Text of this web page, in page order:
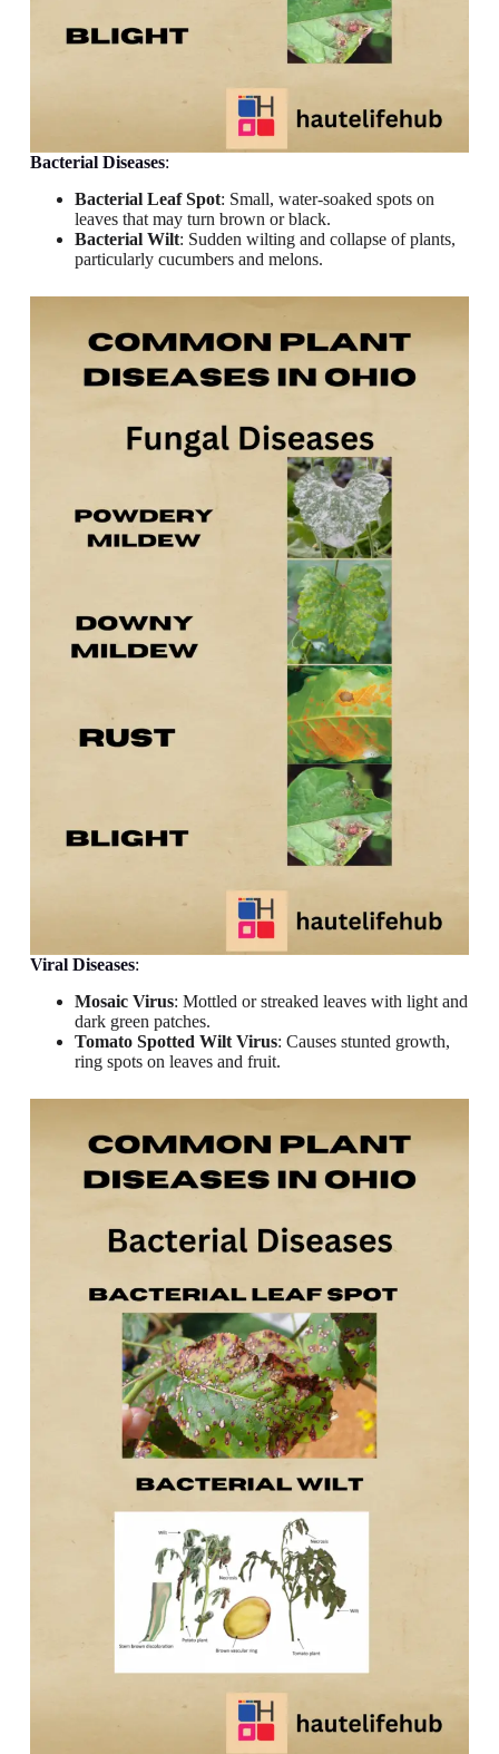
Bacterial Diseases:
Bacterial Leaf Spot: Small, water-soaked spots on
leaves that may turn brown or black.
Bacterial Wilt: Sudden wilting and collapse of plants,
particularly cucumbers and melons.
Viral Diseases:
Mosaic Virus: Mottled or streaked leaves with light and
dark green patches.
Tomato Spotted Wilt Virus: Causes stunted growth,
ring spots on leaves and fruit.